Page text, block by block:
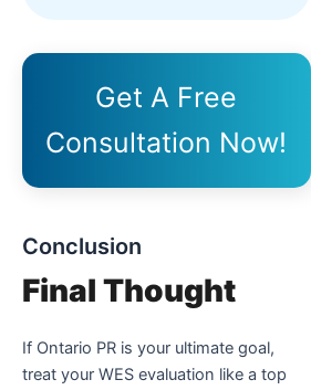
Get A Free
Consultation Now!
Conclusion
Final Thought
If Ontario PR is your ultimate goal,
treat your WES evaluation like a top